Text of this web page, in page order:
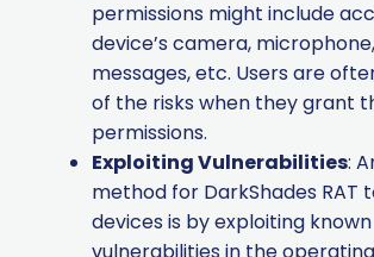
permissions might include
device’s camera,
messages, etc. Users are
of the risks when they grant
permissions.
Exploiting Vulnerabilities:
method for DarkShades RAT
devices is by exploiting known